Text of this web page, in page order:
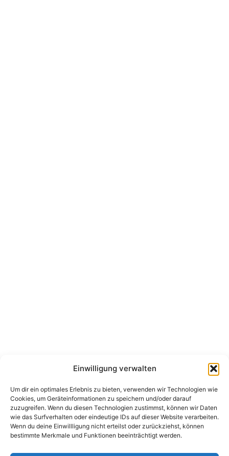
Einwilligung verwalten
Um dir ein optimales Erlebnis zu bieten, verwenden wir Technologien wie
Cookies, um Geräteinformationen zu speichern und/oder darauf
zuzugreifen. Wenn du diesen Technologien zustimmst, können wir Daten
wie das Surfverhalten oder eindeutige IDs auf dieser Website verarbeiten.
Wenn du deine Einwillligung nicht erteilst oder zurückziehst, können
bestimmte Merkmale und Funktionen beeinträchtigt werden.